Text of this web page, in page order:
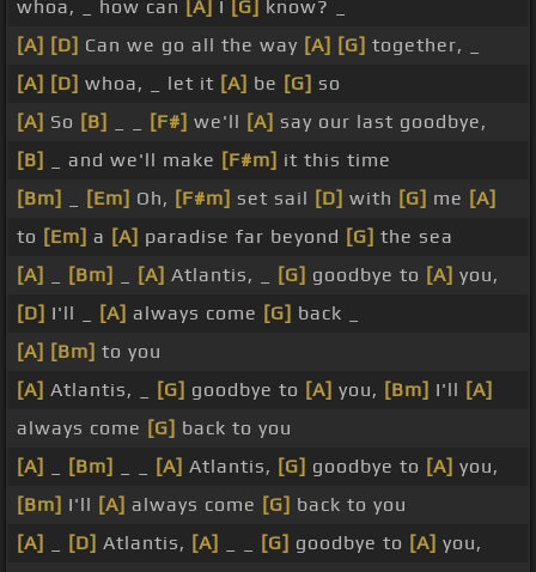
whoa, _ how can [A] I [G] know? _
[A] [D] Can we go all the way [A] [G] together, _
[A] [D] whoa, _ let it [A] be [G] so
[A] So [B] [F#] we'll [A] say our last goodbye,
[B]
_ and we'll make [F#m] it this time
[Bm]
[Em] Oh, [F#m] set sail [D] with [G] me [A]
to [Em] a [A] paradise far beyond [G] the sea
[A]
[Bm] [A] Atlantis, _ [G] goodbye to [A] you,
[D] I'll _ [A] always come [G] back _
[A] [Bm] to you
[A] Atlantis, _ [G] goodbye to [A] you, [Bm] I'll [A]
always come [G] back to you
[A]
[Bm] [A] Atlantis, [G] goodbye to [A] you,
[Bm] I'll [A] always come [G] back to you
[A]
[D] Atlantis, [A] [G] goodbye to [A] you,